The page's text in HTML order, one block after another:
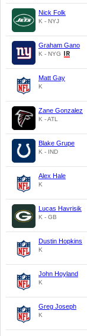
Nick Folk
K - NYJ
Graham Gano
K - NYG
Matt Gay
K
Zane Gonzalez
K - ATL
Blake Grupe
K - IND
Alex Hale
K
Lucas Havrisik
K - GB
Dustin Hopkins
K
John Hoyland
K
Greg Joseph
K